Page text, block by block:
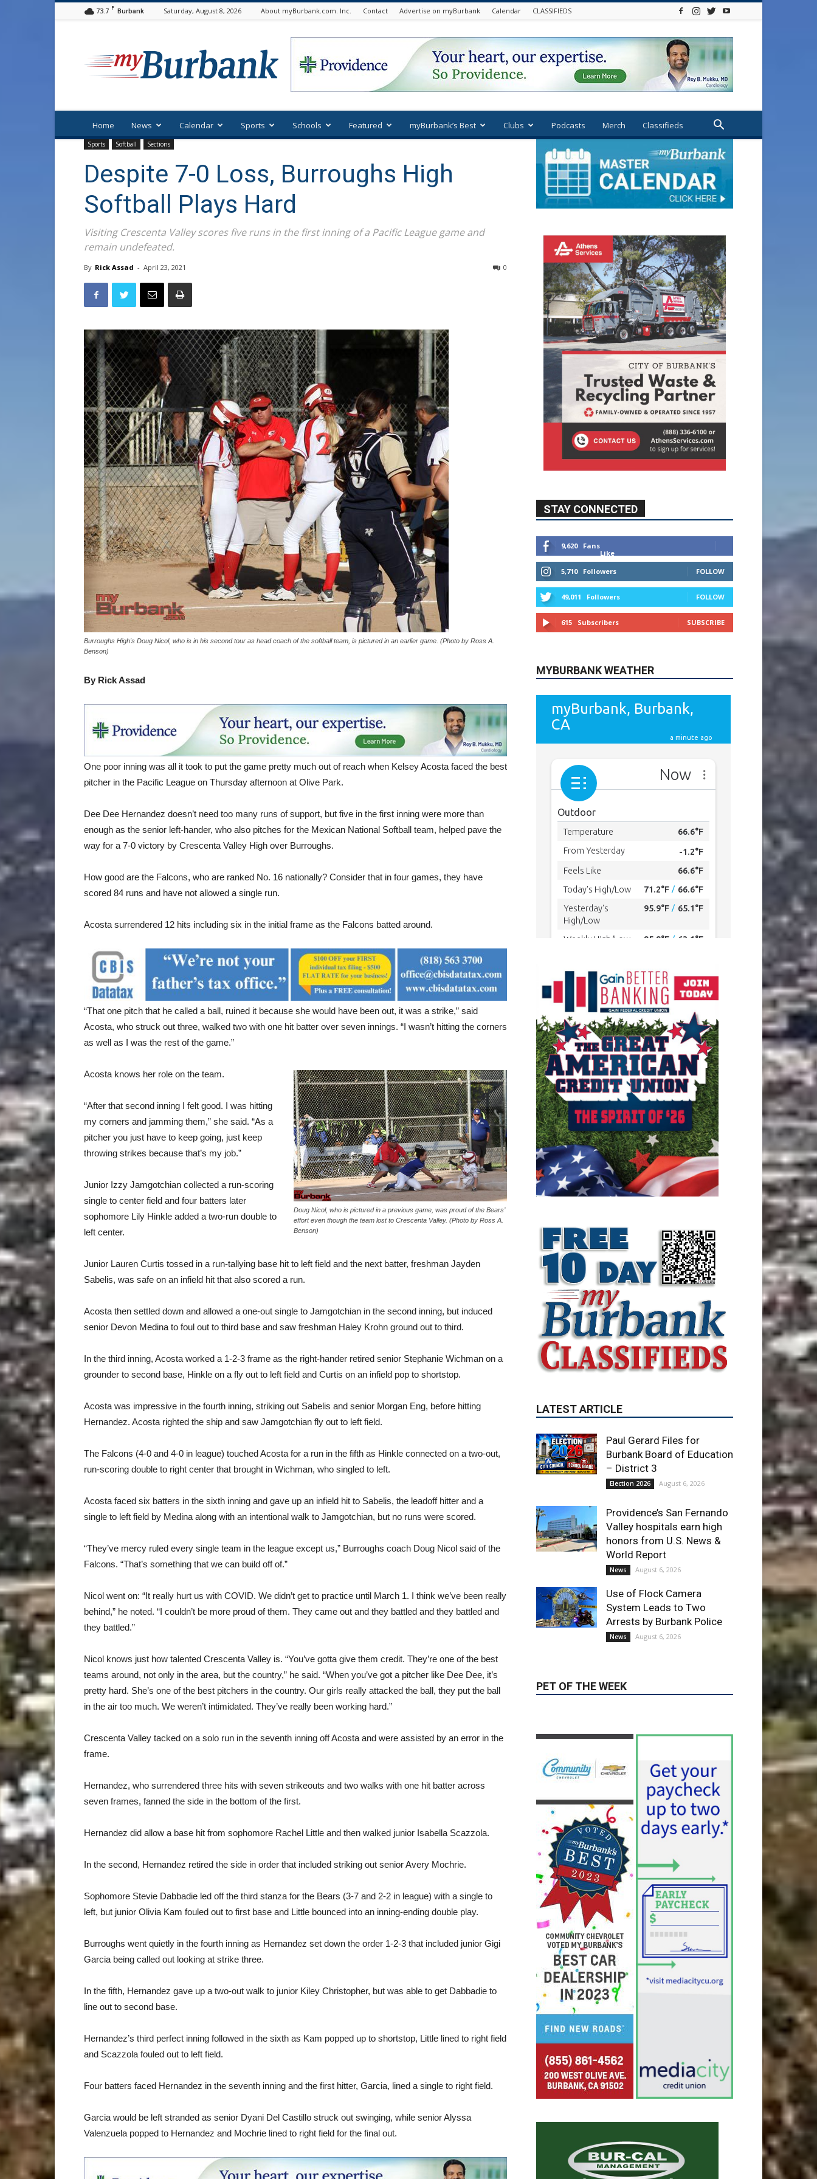
73.7 F Burbank Saturday, August 8, 2026 About myBurbank.com. Inc. Contact Advertise on myBurbank Calendar CLASSIFIEDS
Home News Calendar Sports Schools Featured myBurbank’s Best Clubs Podcasts Merch Classifieds
Sports Softball Sections
Despite 7-0 Loss, Burroughs High
Softball Plays Hard
Visiting Crescenta Valley scores five runs in the first inning of a Pacific League game and
remain undefeated.
By Rick Assad - April 23, 2021 0
Burroughs High's Doug Nicol, who is in his second tour as head coach of the softball team, is pictured in an earlier game. (Photo by Ross A.
Benson)
By Rick Assad
One poor inning was all it took to put the game pretty much out of reach when Kelsey Acosta faced the best
pitcher in the Pacific League on Thursday afternoon at Olive Park.
Dee Dee Hernandez doesn’t need too many runs of support, but five in the first inning were more than
enough as the senior left-hander, who also pitches for the Mexican National Softball team, helped pave the
way for a 7-0 victory by Crescenta Valley High over Burroughs.
How good are the Falcons, who are ranked No. 16 nationally? Consider that in four games, they have
scored 84 runs and have not allowed a single run.
Acosta surrendered 12 hits including six in the initial frame as the Falcons batted around.
“That one pitch that he called a ball, ruined it because she would have been out, it was a strike,” said
Acosta, who struck out three, walked two with one hit batter over seven innings. “I wasn’t hitting the corners
as well as I was the rest of the game.”
Doug Nicol, who is pictured in a previous game, was proud of the Bears’
effort even though the team lost to Crescenta Valley. (Photo by Ross A.
Benson)
Acosta knows her role on the team.
“After that second inning I felt good. I was hitting
my corners and jamming them,” she said. “As a
pitcher you just have to keep going, just keep
throwing strikes because that’s my job.”
Junior Izzy Jamgotchian collected a run-scoring
single to center field and four batters later
sophomore Lily Hinkle added a two-run double to
left center.
Junior Lauren Curtis tossed in a run-tallying base hit to left field and the next batter, freshman Jayden
Sabelis, was safe on an infield hit that also scored a run.
Acosta then settled down and allowed a one-out single to Jamgotchian in the second inning, but induced
senior Devon Medina to foul out to third base and saw freshman Haley Krohn ground out to third.
In the third inning, Acosta worked a 1-2-3 frame as the right-hander retired senior Stephanie Wichman on a
grounder to second base, Hinkle on a fly out to left field and Curtis on an infield pop to shortstop.
Acosta was impressive in the fourth inning, striking out Sabelis and senior Morgan Eng, before hitting
Hernandez. Acosta righted the ship and saw Jamgotchian fly out to left field.
The Falcons (4-0 and 4-0 in league) touched Acosta for a run in the fifth as Hinkle connected on a two-out,
run-scoring double to right center that brought in Wichman, who singled to left.
Acosta faced six batters in the sixth inning and gave up an infield hit to Sabelis, the leadoff hitter and a
single to left field by Medina along with an intentional walk to Jamgotchian, but no runs were scored.
“They’ve mercy ruled every single team in the league except us,” Burroughs coach Doug Nicol said of the
Falcons. “That’s something that we can build off of.”
Nicol went on: “It really hurt us with COVID. We didn’t get to practice until March 1. I think we’ve been really
behind,” he noted. “I couldn’t be more proud of them. They came out and they battled and they battled and
they battled.”
Nicol knows just how talented Crescenta Valley is. “You’ve gotta give them credit. They’re one of the best
teams around, not only in the area, but the country,” he said. “When you’ve got a pitcher like Dee Dee, it’s
pretty hard. She’s one of the best pitchers in the country. Our girls really attacked the ball, they put the ball
in the air too much. We weren’t intimidated. They’ve really been working hard.”
Crescenta Valley tacked on a solo run in the seventh inning off Acosta and were assisted by an error in the
frame.
Hernandez, who surrendered three hits with seven strikeouts and two walks with one hit batter across
seven frames, fanned the side in the bottom of the first.
Hernandez did allow a base hit from sophomore Rachel Little and then walked junior Isabella Scazzola.
In the second, Hernandez retired the side in order that included striking out senior Avery Mochrie.
Sophomore Stevie Dabbadie led off the third stanza for the Bears (3-7 and 2-2 in league) with a single to
left, but junior Olivia Kam fouled out to first base and Little bounced into an inning-ending double play.
Burroughs went quietly in the fourth inning as Hernandez set down the order 1-2-3 that included junior Gigi
Garcia being called out looking at strike three.
In the fifth, Hernandez gave up a two-out walk to junior Kiley Christopher, but was able to get Dabbadie to
line out to second base.
Hernandez’s third perfect inning followed in the sixth as Kam popped up to shortstop, Little lined to right field
and Scazzola fouled out to left field.
Four batters faced Hernandez in the seventh inning and the first hitter, Garcia, lined a single to right field.
Garcia would be left stranded as senior Dyani Del Castillo struck out swinging, while senior Alyssa
Valenzuela popped to Hernandez and Mochrie lined to right field for the final out.
STAY CONNECTED
Like
5,710 Followers FOLLOW
49,011 Followers
615 Subscribers SUBSCRIBE
MYBURBANK WEATHER
LATEST ARTICLE
– District 3
Providence’s San Fernando
Valley hospitals earn high
honors from U.S. News &
News August 6, 2026
Use of Flock Camera
System Leads to Two
Arrests by Burbank Police
PET OF THE WEEK